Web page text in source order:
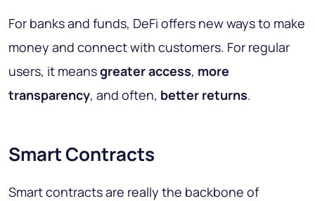
For banks and funds, DeFi offers new ways to make
money and connect with customers. For regular
users, it meansgreater access, more
transparency, and often, better returns.
Smart Contracts
Smart contracts are really the backbone of